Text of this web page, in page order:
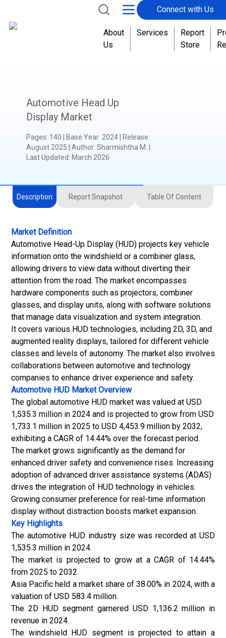
Connect with Us
About
Us
Services
Report
Store
Automotive Head Up
Display Market
Pages: 140 Base Year: 2024| Release:
August 2025
Author: Sharmishtha M.
Last Updated: March 2026
Description Report Snapshot Table Of Content
Market Definition
Automotive Head-Up Display (HUD) projects key vehicle
information onto the windshield or a combiner glass,
allowing drivers to view data without diverting their
attention from the road. The market encompasses
hardware components such as projectors, combiner
glasses, and display units, along with software solutions
that manage data visualization and system integration.
It covers various HUD technologies, including 2D, 3D, and
augmented reality displays, tailored for different vehicle
classes and levels of autonomy. The market also involves
collaborations between automotive and technology
companies to enhance driver experience and safety.
Automotive HUD Market Overview
The global automotive HUD market was valued at USD
1,535.3 million in 2024 and is projected to grow from USD
1,733.1 million in 2025 to USD 4,453.9 million by 2032,
exhibiting a CAGR of 14.44% over the forecast period.
The market grows significantly as the demand for
enhanced driver safety and convenience rises. Increasing
adoption of advanced driver assistance systems (ADAS)
drives the integration of HUD technology in vehicles.
Growing consumer preference for real-time information
display without distraction boosts market expansion.
Key Highlights
The automotive HUD industry size was recorded at USD
1,535.3 million in 2024.
The market is projected to grow at a CAGR of 14.44%
from 2025 to 2032.
Asia Pacific held a market share of 38.00% in 2024, with a
valuation of USD 583.4 million.
The 2D HUD segment garnered USD 1,136.2 million in
revenue in 2024.
The windshield HUD segment is projected to attain a